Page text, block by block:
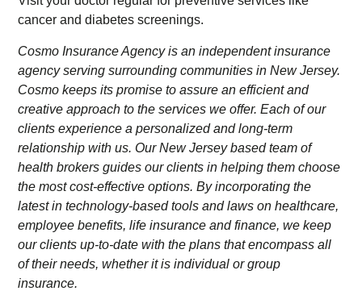
cancer and diabetes screenings.
Cosmo Insurance Agency is an independent insurance
agency serving surrounding communities in New Jersey.
Cosmo keeps its promise to assure an efficient and
creative approach to the services we offer. Each of our
clients experience a personalized and long-term
relationship with us. Our New Jersey based team of
health brokers guides our clients in helping them choose
the most cost-effective options. By incorporating the
latest in technology-based tools and laws on healthcare,
employee benefits, life insurance and finance, we keep
our clients up-to-date with the plans that encompass all
of their needs, whether it is individual or group
insurance.